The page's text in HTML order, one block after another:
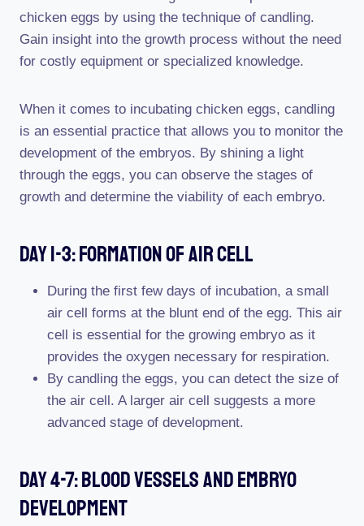
chicken eggs by using the technique of candling.
Gain insight into the growth process without the need
for costly equipment or specialized knowledge.
When it comes to incubating chicken eggs, candling
is an essential practice that allows you to monitor the
development of the embryos. By shining a light
through the eggs, you can observe the stages of
growth and determine the viability of each embryo.
Day 1-3: Formation Of Air Cell
During the first few days of incubation, a small
air cell forms at the blunt end of the egg. This air
cell is essential for the growing embryo as it
provides the oxygen necessary for respiration.
By candling the eggs, you can detect the size of
the air cell. A larger air cell suggests a more
advanced stage of development.
Day 4-7: Blood Vessels And Embryo
Development